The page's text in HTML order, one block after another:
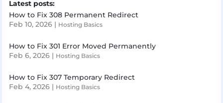
Latest posts:
How to Fix 308 Permanent Redirect
Feb 10, 2026| Hosting Basics
How to Fix 301 Error Moved Permanently
Feb 6, 2026| Hosting Basics
How to Fix 307 Temporary Redirect
Feb 4, 2026| Hosting Basics